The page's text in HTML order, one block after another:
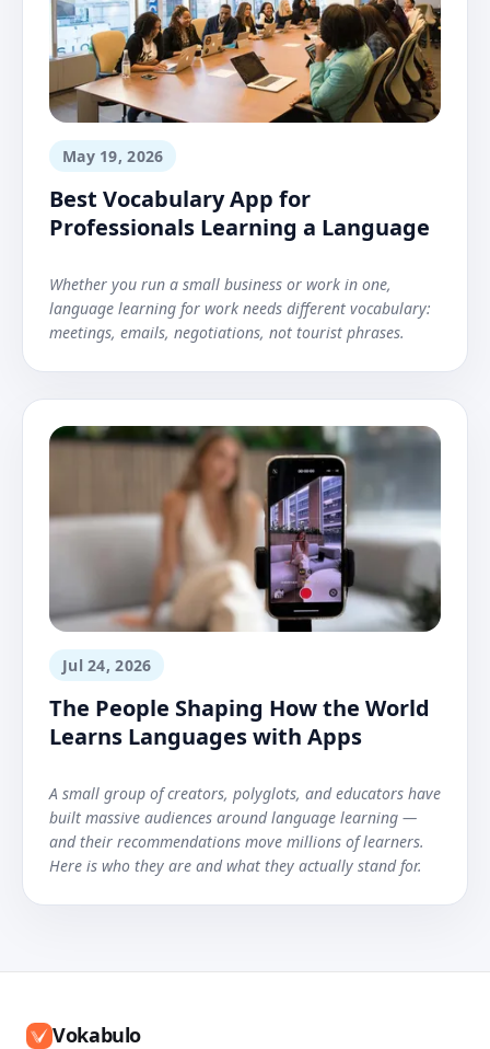
May 19, 2026
Best Vocabulary App for
Professionals Learning a Language
Whether you run a small business or work in one,
language learning for work needs different vocabulary:
meetings, emails, negotiations, not tourist phrases.
Jul 24, 2026
The People Shaping How the World
Learns Languages with Apps
A small group of creators, polyglots, and educators have
built massive audiences around language learning —
and their recommendations move millions of learners.
Here is who they are and what they actually stand for.
Vokabulo